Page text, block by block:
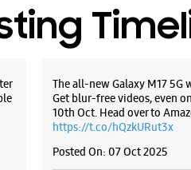
The all-new Galaxy M17 5G
Get blur-free videos, even
10th Oct. Head over to
https://t.co/hQzkURut3x
Posted On: 07 Oct 2025